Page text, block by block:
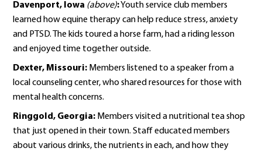
Davenport, Iowa (above):Youth service club members
learned how equine therapy can help reduce stress, anxiety
and PTSD. The kids toured a horse farm, had a riding lesson
and enjoyed time together outside.
Dexter, Missouri: Members listened to a speaker from a
local counseling center, who shared resources for those with
mental health concerns.
Ringgold, Georgia: Members visited a nutritional tea shop
that just opened in their town. Staff educated members
about various drinks, the nutrients in each, and how they